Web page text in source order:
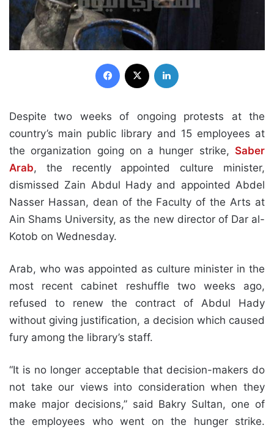
Facebook
Despite two weeks of ongoing protests at the
country’s main public library and 15 employees at
the organization going on a hunger strike, Saber
Arab, the recently appointed culture minister,
dismissed Zain Abdul Hady and appointed Abdel
Nasser Hassan, dean of the Faculty of the Arts at
Ain Shams University, as the new director of Dar al-
Kotob on Wednesday.
Arab, who was appointed as culture minister in the
most recent cabinet reshuffle two weeks ago,
refused to renew the contract of Abdul Hady
without giving justification, a decision which caused
fury among the library’s staff.
“It is no longer acceptable that decision-makers do
not take our views into consideration when they
make major decisions,” said Bakry Sultan, one of
the employees who went on the hunger strike.